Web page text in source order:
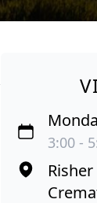
3:00 -